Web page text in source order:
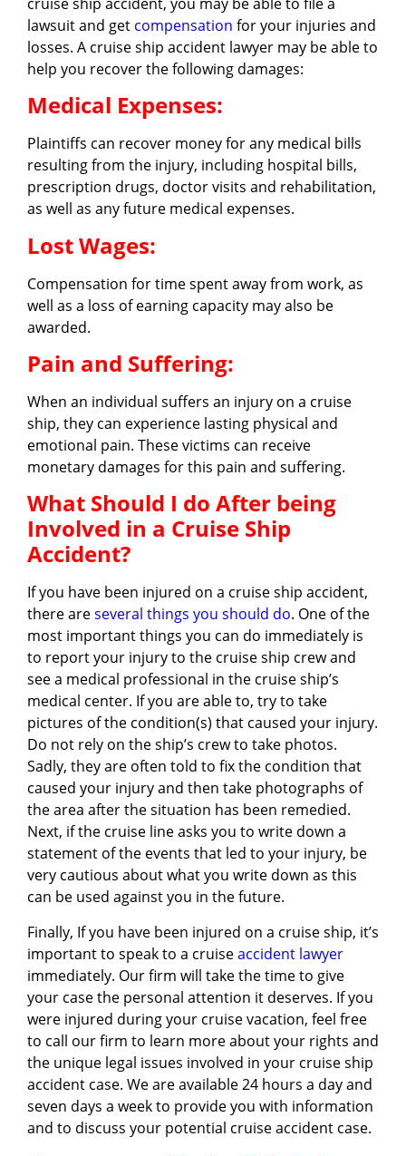
lawsuit and get compensation for your injuries and
losses. A cruise ship accident lawyer may be able to
help you recover the following damages:
Medical Expenses:
Plaintiffs can recover money for any medical bills
resulting from the injury, including hospital bills,
prescription drugs, doctor visits and rehabilitation,
as well as any future medical expenses.
Lost Wages:
Compensation for time spent away from work, as
well as a loss of earning capacity may also be
awarded.
Pain and Suffering:
When an individual suffers an injury on a cruise
ship, they can experience lasting physical and
emotional pain. These victims can receive
monetary damages for this pain and suffering.
What Should I do After being
Involved in a Cruise Ship
Accident?
If you have been injured on a cruise ship accident,
there areseveral things you should do. One of the
most important things you can do immediately is
to report your injury to the cruise ship crew and
see a medical professional in the cruise ship’s
medical center. If you are able to, try to take
pictures of the condition(s) that caused your injury.
Do not rely on the ship’s crew to take photos.
Sadly, they are often told to fix the condition that
caused your injury and then take photographs of
the area after the situation has been remedied.
Next, if the cruise line asks you to write down a
statement of the events that led to your injury, be
very cautious about what you write down as this
can be used against you in the future.
Finally, If you have been injured on a cruise ship, it’s
important to speak to a cruiseaccident lawyer
immediately. Our firm will take the time to give
your case the personal attention it deserves. If you
were injured during your cruise vacation, feel free
to call our firm to learn more about your rights and
the unique legal issues involved in your cruise ship
accident case. We are available 24 hours a day and
seven days a week to provide you with information
and to discuss your potential cruise accident case.